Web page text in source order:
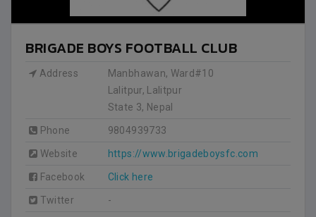
BRIGADE BOYS FOOTBALL CLUB
Address
Manbhawan, Ward#10
Lalitpur, Lalitpur
State 3, Nepal
Phone 9804939733
Website https://www.brigadeboysfc.com
Facebook Click here
Twitter -